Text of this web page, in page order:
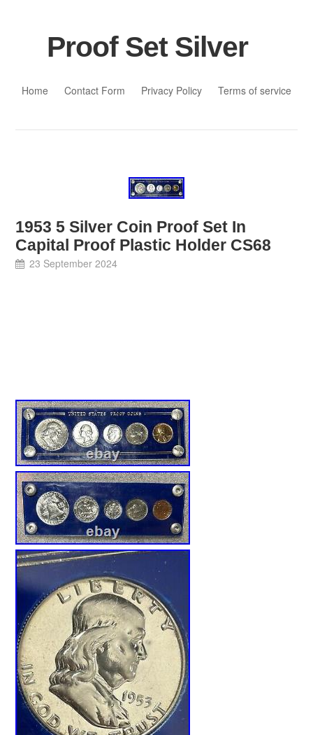
Proof Set Silver
Home
Contact Form Privacy Policy Terms of service
1953 5 Silver Coin Proof Set In
Capital Proof Plastic Holder CS68
23 September 2024